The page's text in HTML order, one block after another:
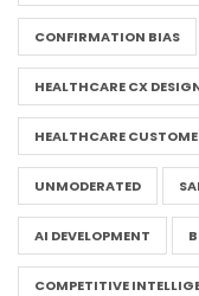
CONFIRMATION BIAS
HEALTHCARE CX
HEALTHCARE
UNMODERATED
AI DEVELOPMENT
COMPETITIVE